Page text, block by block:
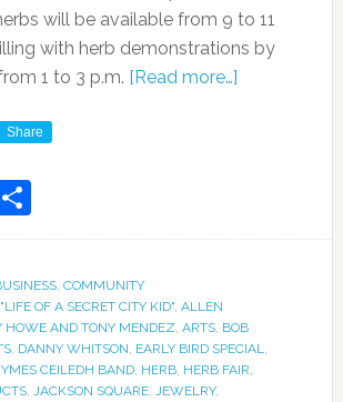
will be available from 9 to 11
with herb demonstrations by
1 to 3 p.m. [Read more…]
Share
Share
, COMMUNITY
"LIFE OF A SECRET CITY KID", ALLEN
HOWE AND TONY MENDEZ ARTS, BOB
, DANNY WHITSON EARLY BIRD SPECIAL
CEILEDH BAND, HERB, HERB FAIR
, JACKSON SQUARE, JEWELRY,